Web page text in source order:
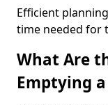
Efficient
time needed for
What Are
Emptying